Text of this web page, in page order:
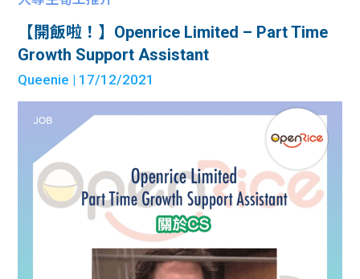
【開飯啦！】Openrice Limited – Part Time
Growth Support Assistant
Queenie | 17/12/2021